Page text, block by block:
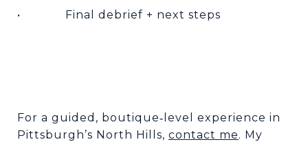
• Final debrief + next steps
For a guided, boutique‑ level experience in
Pittsburgh’s North Hills, contact me. My